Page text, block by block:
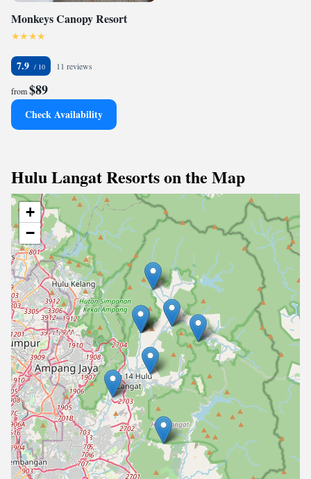
Monkeys Canopy Resort
7.9 11 reviews
from$89
Check Availability
Hulu Langat Resorts on the Map
+
−